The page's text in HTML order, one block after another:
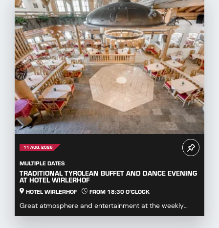
11 AUG. 2026
MULTIPLE DATES
TRADITIONAL TYROLEAN BUFFET AND DANCE EVENING
AT HOTEL WIRLERHOF
HOTEL WIRLERHOF FROM 18:30 O'CLOCK
Great atmosphere and entertainment at the weekly
dance evening with buffet.Enjoy hearty specialities...